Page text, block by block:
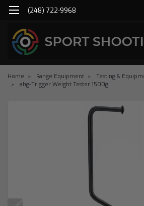
(248) 722-9968
Home Range Equipment
Testing &
ahg-Trigger Weight Tester 1500g